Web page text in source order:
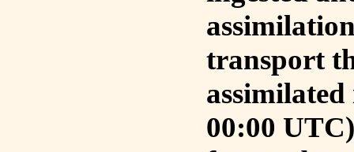
transport
00:00